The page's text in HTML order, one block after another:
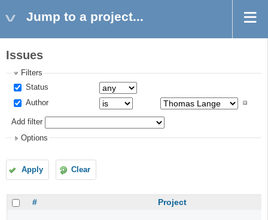
Jump to a project...
Issues
Filters
Status
Author
Add filter
Options
Apply Clear
# Project